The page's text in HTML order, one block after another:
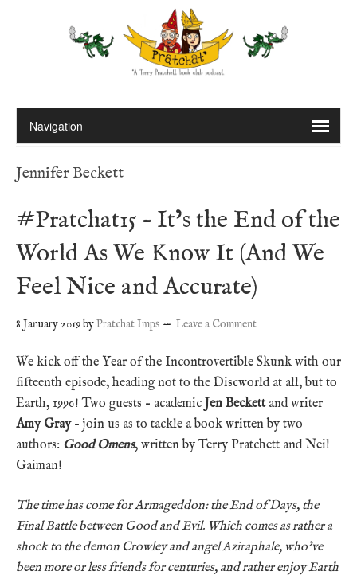
Jennifer Beckett
#Pratchat15 – It’s the End of the
World As We Know It (And We
Feel Nice and Accurate)
8 January 2019byPratchat Imps Leave a Comment
We kick off the Year of the Incontrovertible Skunk with our
fifteenth episode, heading not to the Discworld at all, but to
Earth, 1990! Two guests – academic Jen Beckettand writer
Amy Gray– join us as to tackle a book written by two
authors: Good Omens, written by Terry Pratchett and Neil
Gaiman!
The time has come for Armageddon: the End of Days, the
Final Battle between Good and Evil. Which comes as rather a
shock to the demon Crowley and angel Aziraphale, who’ve
been more or less friends for centuries, and rather enjoy Earth